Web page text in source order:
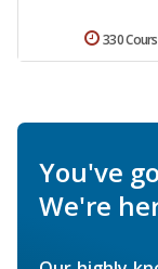
330
You've
We're